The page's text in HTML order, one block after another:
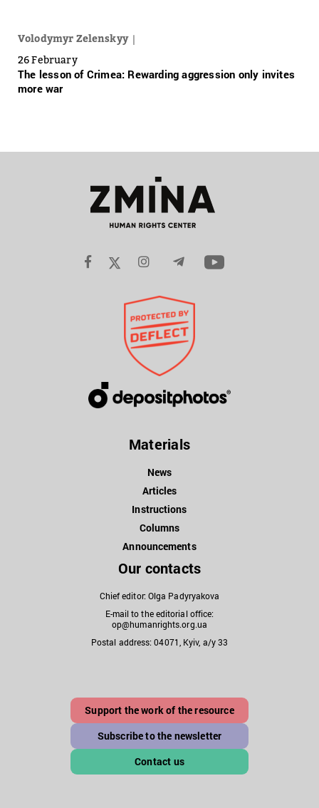
Volodymyr Zelenskyy
26 February
The lesson of Crimea: Rewarding aggression only invites
more war
Materials
News
Articles
Instructions
Columns
Announcements
Our contacts
Chief editor: Olga Padyryakova
E-mail to the editorial office:
op@humanrights.org.ua
Postal address: 04071, Kyiv, a/y 33
Support the work of the resource
Subscribe to the newsletter
Contact us